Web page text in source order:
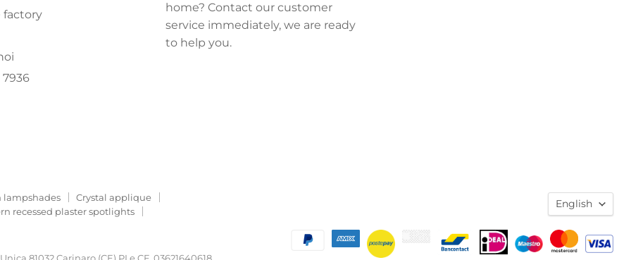
factory
7936
home? Contact our customer
service immediately, we are ready
to help you.
lampshades
Crystal applique
recessed plaster spotlights
English